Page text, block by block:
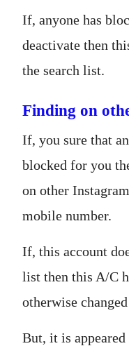
If, anyone has
deactivate then
the search list.
Finding on
If, you sure that
blocked for you
on other
mobile number.
If, this account
list then this A/C
otherwise
But, it is appeared